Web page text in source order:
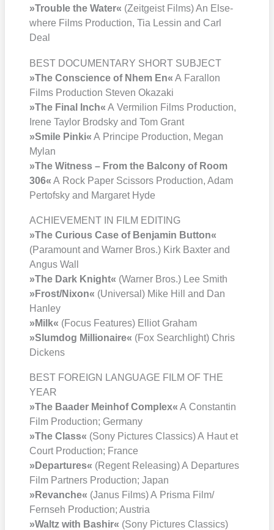
»Trou­ble the Water« (Zeit­geist Films) An Else­
whe­re Films Pro­duc­tion, Tia Les­sin and Carl
Deal
BEST DOCUMENTARY SHORT SUBJECT
»The Con­sci­ence of Nhem En« A Faral­lon
Films Pro­duc­tion Ste­ven Oka­za­ki
»The Final Inch« A Ver­mi­li­on Films Pro­duc­tion,
Ire­ne Tay­lor Brod­sky and Tom Grant
»Smi­le Pin­ki« A Prin­ci­pe Pro­duc­tion, Megan
Mylan
»The Wit­ness – From the Bal­c­o­ny of Room
306« A Rock Paper Scis­sors Pro­duc­tion, Adam
Per­tof­sky and Mar­ga­ret Hyde
ACHIEVEMENT IN FILM EDITING
»The Curious Case of Ben­ja­min But­ton«
(Para­mount and War­ner Bros.) Kirk Bax­ter and
Angus Wall
»The Dark Knight« (War­ner Bros.) Lee Smith
»Frost/​Nixon« (Uni­ver­sal) Mike Hill and Dan
Han­ley
»Milk« (Focus Fea­tures) Elli­ot Gra­ham
»Slum­dog Mil­lionaire« (Fox Search­light) Chris
Dickens
BEST FOREIGN LANGUAGE FILM OF THE
YEAR
»The Baa­der Mein­hof Com­plex« A Con­stan­tin
Film Pro­duc­tion; Ger­ma­ny
»The Class« (Sony Pic­tures Clas­sics) A Haut et
Court Pro­duc­tion; France
»Depar­tures« (Regent Releasing) A Depar­tures
Film Part­ners Pro­duc­tion; Japan
»Revan­che« (Janus Films) A Pris­ma Film/​
Fernseh Pro­duc­tion; Aus­tria
»Waltz with Bas­hir« (Sony Pic­tures Clas­sics)